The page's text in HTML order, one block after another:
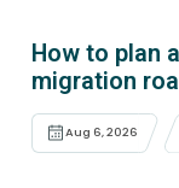
How to plan
migration
Aug 6, 2026